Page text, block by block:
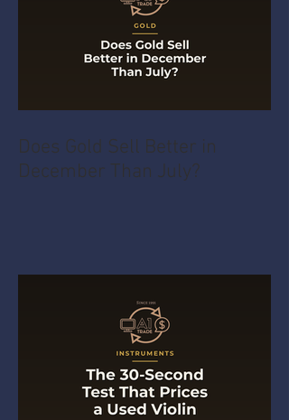
Does Gold Sell Better in
December Than July?